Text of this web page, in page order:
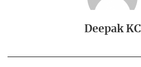
Deepak KC